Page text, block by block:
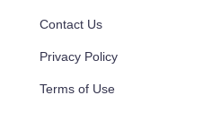
Contact Us
Privacy Policy
Terms of Use